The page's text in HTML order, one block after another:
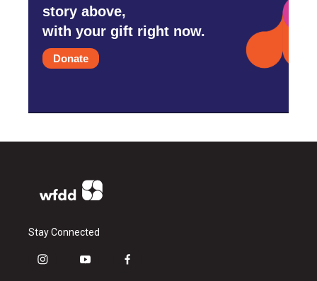
story above,
with your gift right now.
Donate
Stay Connected
i
y
f